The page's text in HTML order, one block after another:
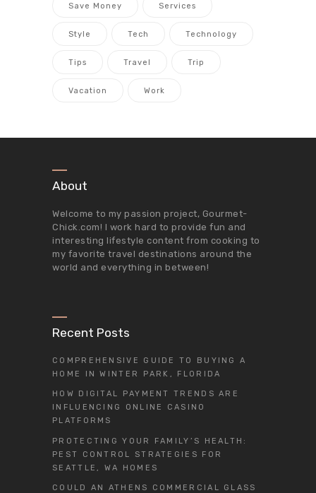
Save Money Services
Style Tech Technology
Tips Travel Trip
Vacation Work
About
Welcome to my passion project, Gourmet-
Chick.com ! I work hard to provide fun and
interesting lifestyle content from cooking to
my favorite travel destinations around the
world and everything in between!
Recent Posts
COMPREHENSIVE GUIDE TO BUYING A
HOME IN WINTER PARK, FLORIDA
HOW DIGITAL PAYMENT TRENDS ARE
INFLUENCING ONLINE CASINO
PLATFORMS
PROTECTING YOUR FAMILY’S HEALTH:
PEST CONTROL STRATEGIES FOR
SEATTLE, WA HOMES
COULD AN ATHENS COMMERCIAL GLASS